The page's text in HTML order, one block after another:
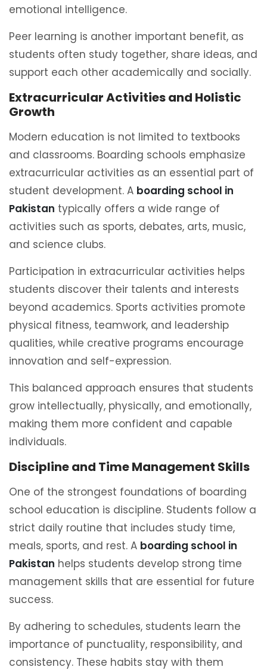
emotional intelligence.
Peer learning is another important benefit, as
students often study together, share ideas, and
support each other academically and socially.
Extracurricular Activities and Holistic
Growth
Modern education is not limited to textbooks
and classrooms. Boarding schools emphasize
extracurricular activities as an essential part of
student development. A boarding school in
Pakistan typically offers a wide range of
activities such as sports, debates, arts, music,
and science clubs.
Participation in extracurricular activities helps
students discover their talents and interests
beyond academics. Sports activities promote
physical fitness, teamwork, and leadership
qualities, while creative programs encourage
innovation and self-expression.
This balanced approach ensures that students
grow intellectually, physically, and emotionally,
making them more confident and capable
individuals.
Discipline and Time Management Skills
One of the strongest foundations of boarding
school education is discipline. Students follow a
strict daily routine that includes study time,
meals, sports, and rest. A boarding school in
Pakistan helps students develop strong time
management skills that are essential for future
success.
By adhering to schedules, students learn the
importance of punctuality, responsibility, and
consistency. These habits stay with them